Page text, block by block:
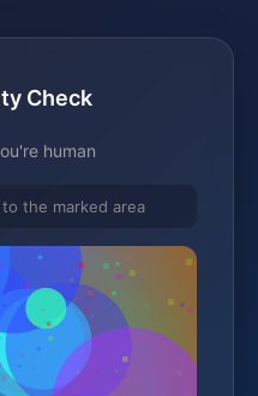
Check
human
the marked area